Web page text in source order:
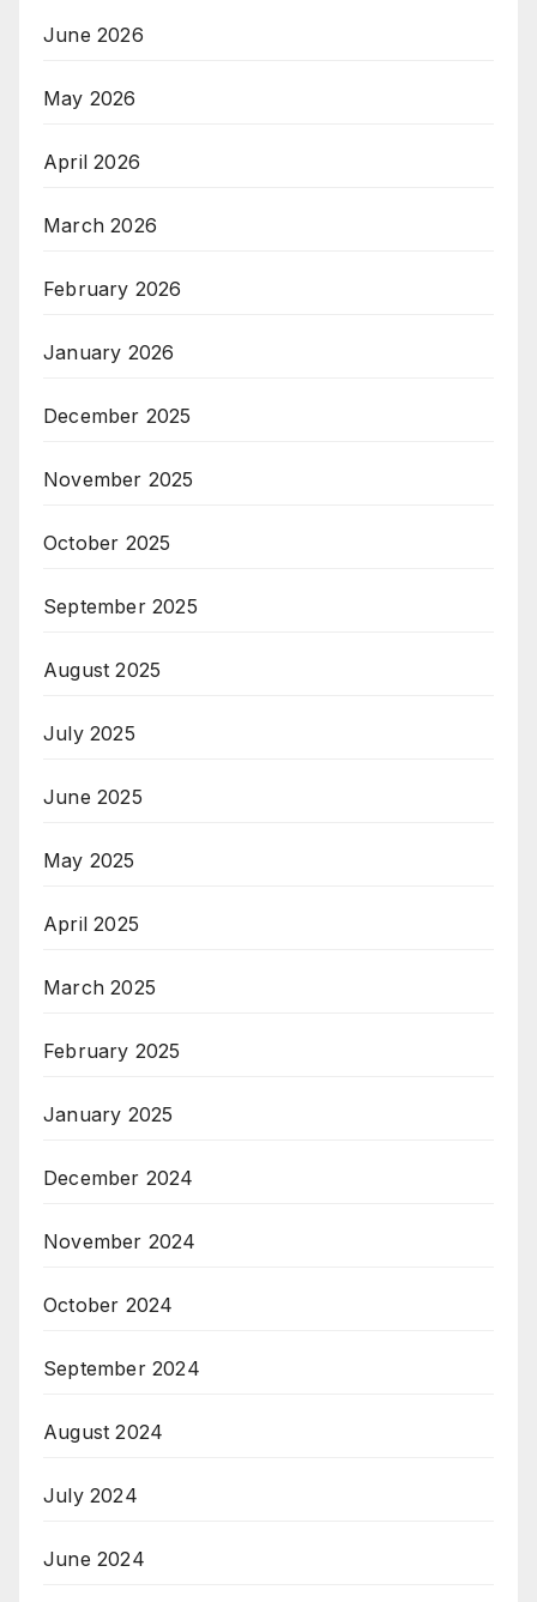
June 2026
May 2026
April 2026
March 2026
February 2026
January 2026
December 2025
November 2025
October 2025
September 2025
August 2025
July 2025
June 2025
May 2025
April 2025
March 2025
February 2025
January 2025
December 2024
November 2024
October 2024
September 2024
August 2024
July 2024
June 2024